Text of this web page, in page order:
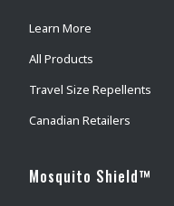
Learn More
All Products
Travel Size Repellents
Canadian Retailers
Mosquito Shield™